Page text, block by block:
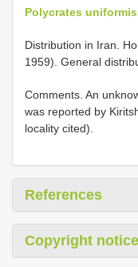
Polycrates
Distribution in Iran.
1959). General
Comments. An
was reported by
locality cited).
References
Copyright notice